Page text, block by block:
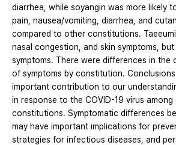
diarrhea, while soyangin was more likely
pain, nausea/vomiting, diarrhea, and
compared to other constitutions.
nasal congestion, and skin symptoms,
symptoms. There were differences in the
of symptoms by constitution.
important contribution to our
in response to the COVID-19 virus
constitutions. Symptomatic differences
may have important implications for
strategies for infectious diseases, and